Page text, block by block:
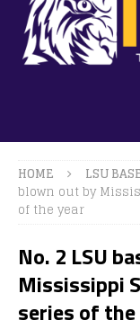
HOME LSU
blown out by
of the year
No. 2 LSU
Mississippi
series of the